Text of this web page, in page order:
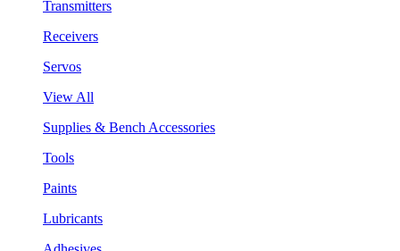
Transmitters
Receivers
Servos
View All
Supplies & Bench Accessories
Tools
Paints
Lubricants